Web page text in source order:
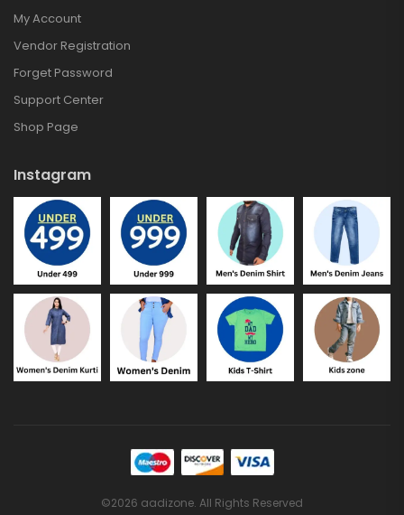
My Account
Vendor Registration
Forget Password
Support Center
Shop Page
Instagram
©2026 aadizone. All Rights Reserved